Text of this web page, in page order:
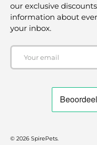
our exclusive
information about
your inbox.
Email
© 2026 SpirePets.